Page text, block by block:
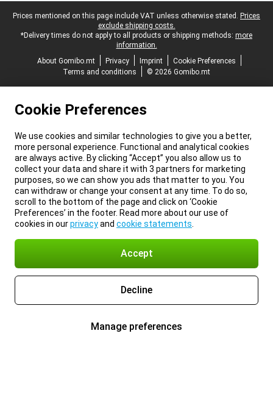
Legal footer
Prices mentioned on this page include VAT unless otherwise stated. Prices
exclude shipping costs.
*Delivery times do not apply to all products or shipping methods: more
information.
About Gomibo.mt
Privacy Imprint
Cookie Preferences
Terms and conditions
© 2026 Gomibo.mt
Cookie Preferences
We use cookies and similar technologies to give you a better,
more personal experience. Functional and analytical cookies
are always active. By clicking “Accept” you also allow us to
collect your data and share it with 3 partners for marketing
purposes, so we can show you ads that matter to you. You
can withdraw or change your consent at any time. To do so,
scroll to the bottom of the page and click on ‘Cookie
Preferences’ in the footer. Read more about our use of
cookies in ourprivacyand cookie statements
Accept
Decline
Manage preferences